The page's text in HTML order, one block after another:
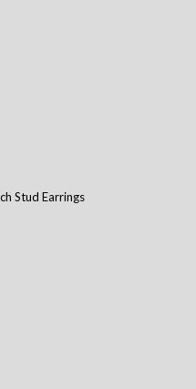
Stud Earrings